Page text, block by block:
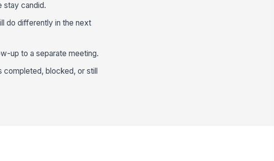
stay candid.
do differently in the next
up to a separate meeting.
completed, blocked, or still